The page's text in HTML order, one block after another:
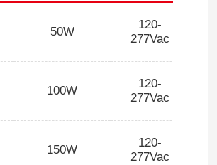
50W
120-
277Vac
100W
120-
277Vac
150W
120-
277Vac